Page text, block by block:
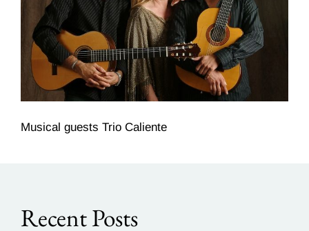
Musical guests Trio Caliente
Recent Posts